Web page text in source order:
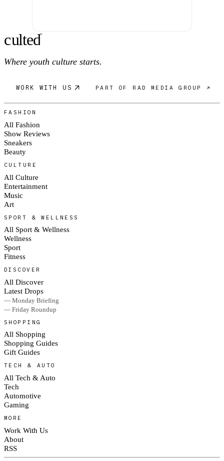
culted®
Where youth culture starts.
WORK WITH US PART OF RAD MEDIA GROUP ↗
FASHION
All Fashion
Show Reviews
Sneakers
Beauty
CULTURE
All Culture
Entertainment
Music
Art
SPORT & WELLNESS
All Sport & Wellness
Wellness
Sport
Fitness
DISCOVER
All Discover
Latest Drops
— Monday Briefing
— Friday Roundup
SHOPPING
All Shopping
Shopping Guides
Gift Guides
TECH & AUTO
All Tech & Auto
Tech
Automotive
Gaming
MORE
Work With Us
About
RSS